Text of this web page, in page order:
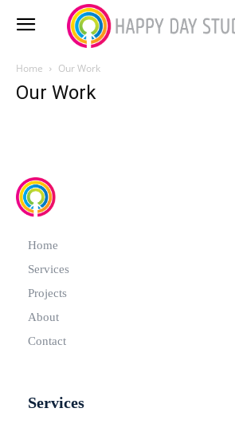
Home Our Work
Our Work
Home
Services
Projects
About
Contact
Services